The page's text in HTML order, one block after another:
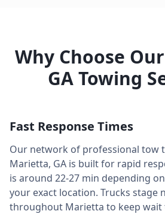
Why Choose Our
GATowing
Fast Response Times
Our network of professional tow
Marietta, GA is built for rapid
is around 22-27 min depending
your exact location. Trucks stage
throughout Marietta to keep wait